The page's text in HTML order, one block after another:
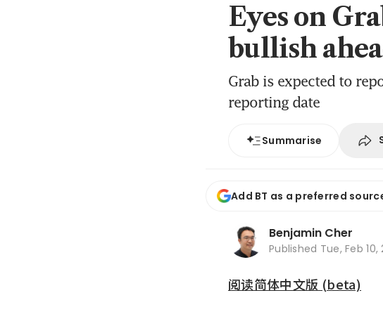
Eyes on
bullish
Grab is expected to
reporting date
Summarise
Add BT as a preferred
Benjamin Cher
Published Tue, Feb 10,
阅读简体中文版 (beta)